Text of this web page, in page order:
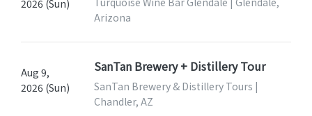
2026 (Sun)
Arizona
Aug 9,
2026 (Sun)
SanTan Brewery + Distillery Tour
SanTan Brewery & Distillery Tours |
Chandler, AZ